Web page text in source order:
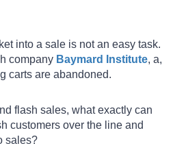
into a sale is not an easy task.
company Baymard Institute, a,
carts are abandoned.
flash sales, what exactly can
customers over the line and
sales?